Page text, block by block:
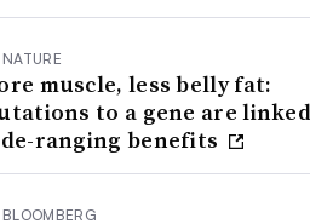
NATURE
muscle, less belly fat:
to a gene are
ranging benefits
BLOOMBERG